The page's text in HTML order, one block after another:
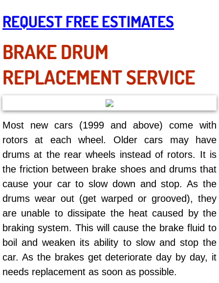
Clutch, Gearbox and Shaft Repair
A/C Compressor Replacement Service
A/C Recharge Service
Compressor Repair & Replacement
Air Conditioning Repair Services
AC Repair Service
A/C Service
A/C Line or Hose Replacement
A/C Evacuate and Recharge Service
Air Filter Repair Services
AC Heat Repair
REQUEST FREE ESTIMATES
BRAKE DRUM
REPLACEMENT SERVICE
Most new cars (1999 and above) come with
rotors at each wheel. Older cars may have
drums at the rear wheels instead of rotors. It is
the friction between brake shoes and drums that
cause your car to slow down and stop. As the
drums wear out (get warped or grooved), they
are unable to dissipate the heat caused by the
braking system. This will cause the brake fluid to
boil and weaken its ability to slow and stop the
car. As the brakes get deteriorate day by day, it
needs replacement as soon as possible.